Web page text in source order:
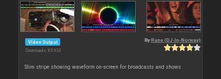
Video Output
Downloads: 85 933
By Rune (DJ-In-Norway)
Slim stripe showing waveform on-screen for broadcasts and shows